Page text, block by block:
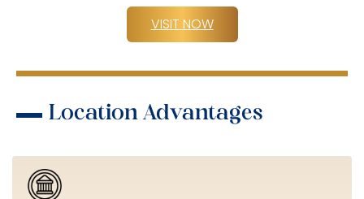
VISIT NOW
Location Advantages